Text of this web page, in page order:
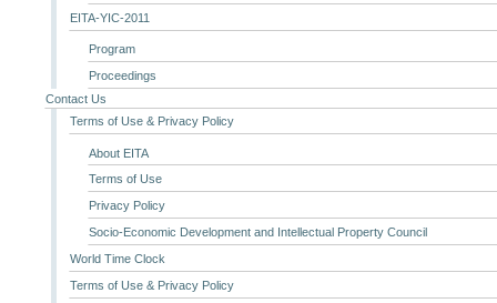
EITA-YIC-2011
Program
Proceedings
Contact Us
Terms of Use & Privacy Policy
About EITA
Terms of Use
Privacy Policy
Socio-Economic Development and Intellectual Property Council
World Time Clock
Terms of Use & Privacy Policy